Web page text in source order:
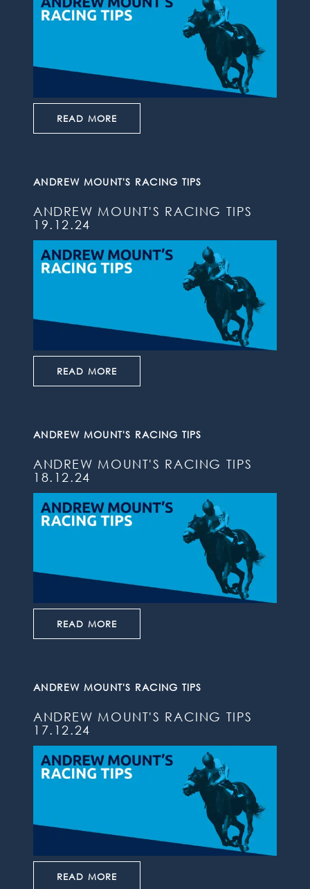
READ MORE
ANDREW MOUNT'S RACING TIPS
ANDREW MOUNT'S RACING TIPS
19.12.24
READ MORE
ANDREW MOUNT'S RACING TIPS
ANDREW MOUNT'S RACING TIPS
18.12.24
READ MORE
ANDREW MOUNT'S RACING TIPS
ANDREW MOUNT'S RACING TIPS
17.12.24
READ MORE